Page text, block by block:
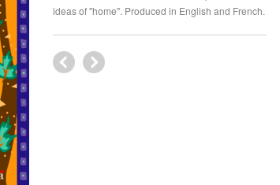
ideas of "home". Produced in English and French.